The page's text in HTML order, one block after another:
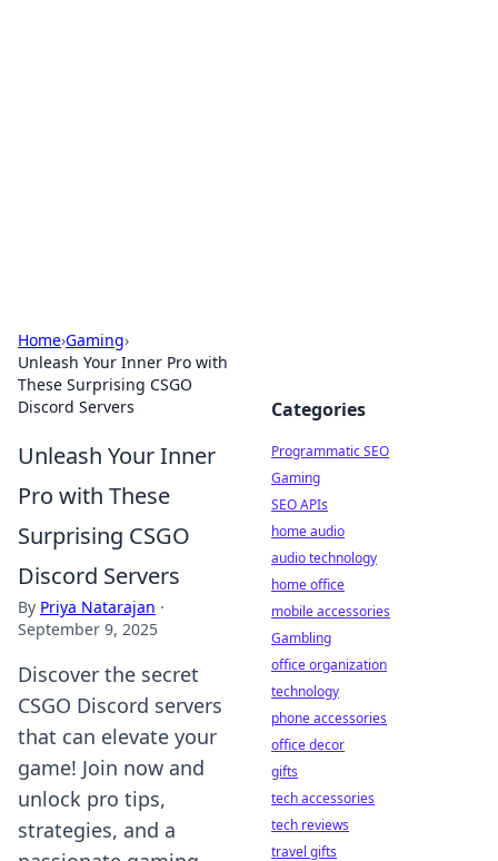
Home›Gaming›
Unleash Your Inner Pro with
These Surprising CSGO
Discord Servers
Unleash Your Inner
Pro with These
Surprising CSGO
Discord Servers
By Priya Natarajan ·
September 9, 2025
Discover the secret
CSGO Discord servers
that can elevate your
game! Join now and
unlock pro tips,
strategies, and a
Categories
Programmatic SEO
Gaming
SEO APIs
home audio
audio technology
home office
mobile accessories
Gambling
office organization
technology
phone accessories
office decor
gifts
tech accessories
tech reviews
travel gifts